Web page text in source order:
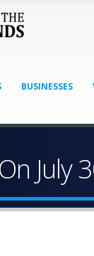
BUSINESSES
July